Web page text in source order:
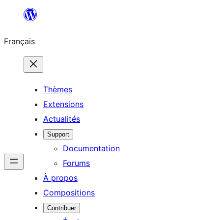
contenu
Français
Thèmes
Extensions
Actualités
Support
Documentation
Forums
À propos
Compositions
Contribuer